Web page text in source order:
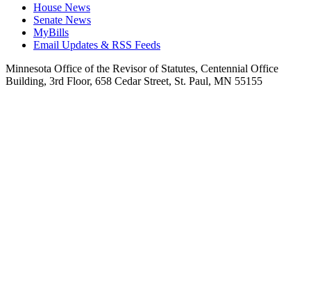
House News
Senate News
MyBills
Email Updates & RSS Feeds
Minnesota Office of the Revisor of Statutes, Centennial Office
Building, 3rd Floor, 658 Cedar Street, St. Paul, MN 55155